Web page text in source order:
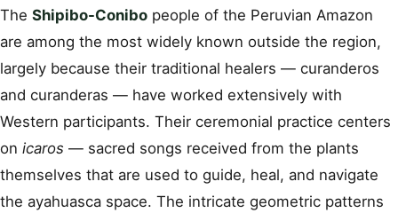
The Shipibo-Conibo people of the Peruvian Amazon
are among the most widely known outside the region,
largely because their traditional healers — curanderos
and curanderas — have worked extensively with
Western participants. Their ceremonial practice centers
on icaros — sacred songs received from the plants
themselves that are used to guide, heal, and navigate
the ayahuasca space. The intricate geometric patterns